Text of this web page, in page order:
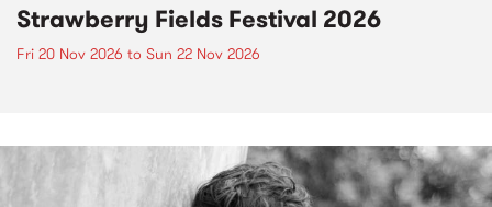
Strawberry Fields Festival 2026
Fri 20 Nov 2026 to Sun 22 Nov 2026